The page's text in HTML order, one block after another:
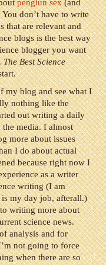
pengiun sex(and
don’t have to write
that are relevant and
blogs is the best way
blogger you want
The Best Science
my blog and see what I
nothing like the
out writing a daily
media. I almost
more about issues
I do about actual
because right now I
as a writer
writing (I am
my day job, afterall.)
writing more about
science news.
analysis and for
not going to force
when there are so